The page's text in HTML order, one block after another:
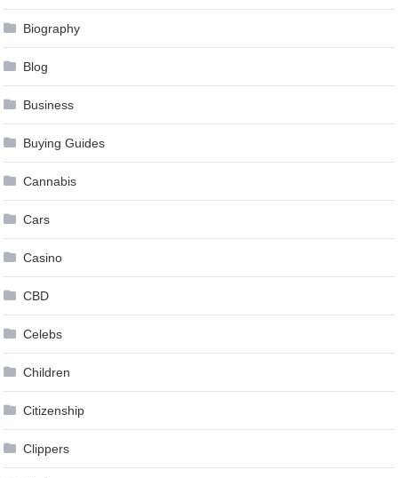
Biography
Blog
Business
Buying Guides
Cannabis
Cars
Casino
CBD
Celebs
Children
Citizenship
Clippers